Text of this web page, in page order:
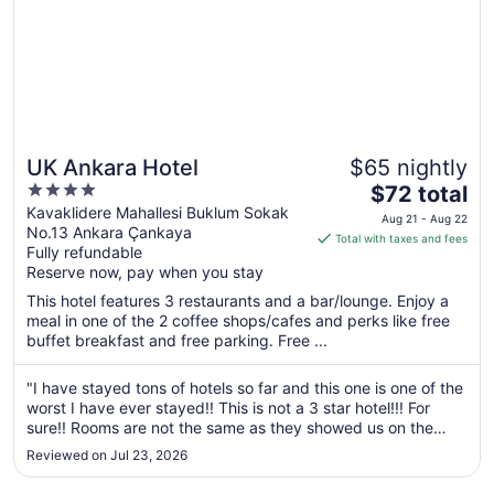
UK Ankara Hotel
4
out
of
5
Kavaklidere Mahallesi Buklum Sokak
No.13 Ankara Çankaya
Fully refundable
Reserve now, pay when you stay
$65 nightly
The
price
is
per
night
Aug
21
to
Aug
$72 total
Aug 21 - Aug 22
Total with taxes and fees
This hotel features 3 restaurants and a bar/lounge. Enjoy a
meal in one of the 2 coffee shops/cafes and perks like free
buffet breakfast and free parking. Free ...
"I have stayed tons of hotels so far and this one is one of the
worst I have ever stayed!! This is not a 3 star hotel!!! For
sure!! Rooms are not the same as they showed us on the
pictures here! When I tell them this at the front dest they
replied that they are just representing the rooms. The real ..."
Reviewed on Jul 23, 2026